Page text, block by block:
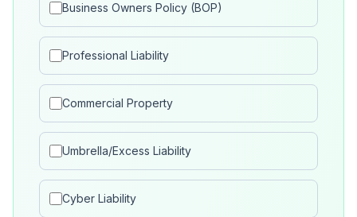
Business Owners Policy (BOP)
Professional Liability
Commercial Property
Umbrella/Excess Liability
Cyber Liability